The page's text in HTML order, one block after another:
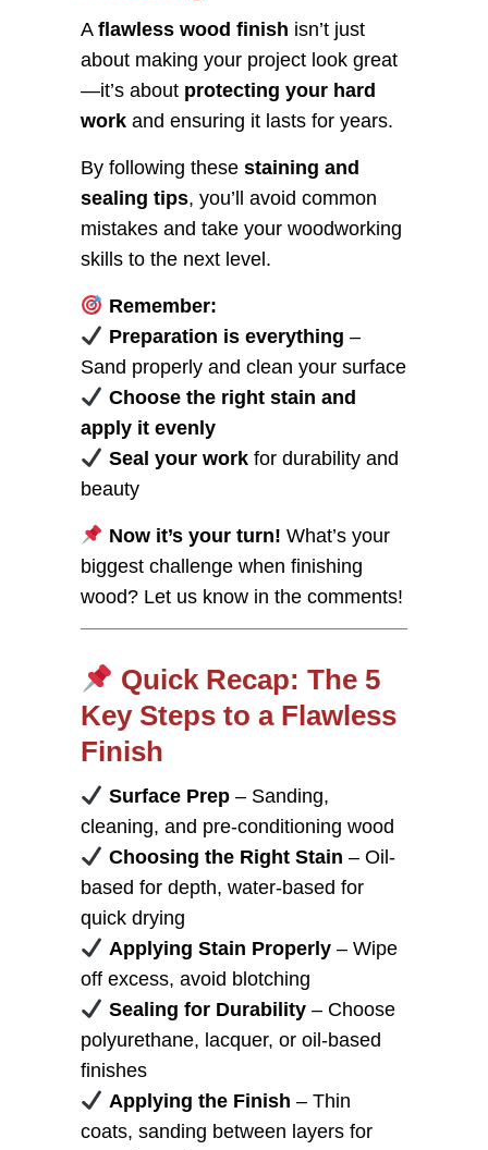
A flawless wood finish isn’t just
about making your project look great
—it’s about protecting your hard
work and ensuring it lasts for years.
By following these staining and
sealing tips, you’ll avoid common
mistakes and take your woodworking
skills to the next level.
Remember:
Preparation is everything –
Sand properly and clean your surface
Choose the right stain and
apply it evenly
Seal your workfor durability and
beauty
Now it’s your turn! What’s your
biggest challenge when finishing
wood? Let us know in the comments!
Quick Recap: The 5
Key Steps to a Flawless
Finish
Surface Prep– Sanding,
cleaning, and pre-conditioning wood
Choosing the Right Stain – Oil-
based for depth, water-based for
quick drying
Applying Stain Properly– Wipe
off excess, avoid blotching
Sealing for Durability– Choose
polyurethane, lacquer, or oil-based
finishes
Applying the Finish – Thin
coats, sanding between layers for